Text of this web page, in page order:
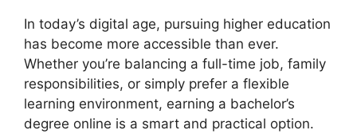
In today’s digital age, pursuing higher education
has become more accessible than ever.
Whether you’re balancing a full-time job, family
responsibilities, or simply prefer a flexible
learning environment, earning a bachelor’s
degree online is a smart and practical option.